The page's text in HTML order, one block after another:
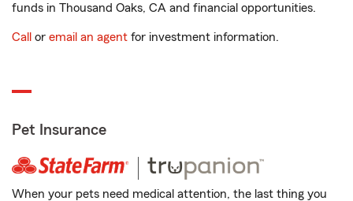
funds in Thousand Oaks, CA and financial opportunities.
Call or email an agent for investment information.
Pet Insurance
When your pets need medical attention, the last thing you